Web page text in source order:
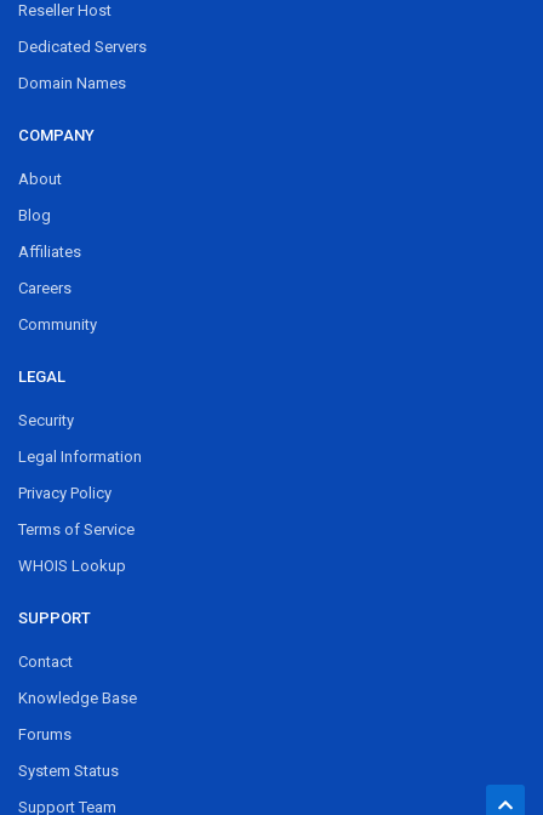
Reseller Host
Dedicated Servers
Domain Names
COMPANY
About
Blog
Affiliates
Careers
Community
LEGAL
Security
Legal Information
Privacy Policy
Terms of Service
WHOIS Lookup
SUPPORT
Contact
Knowledge Base
Forums
System Status
Support Team